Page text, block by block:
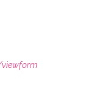
viewform